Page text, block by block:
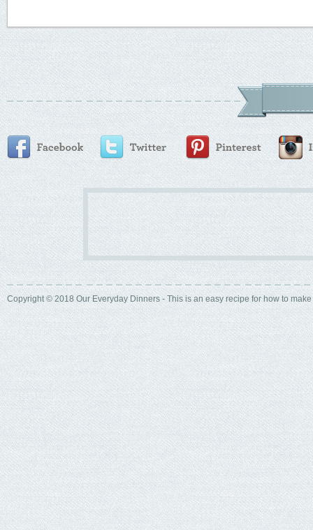
Copyright © 2018 Our Everyday Dinners - This is an easy recipe for how to